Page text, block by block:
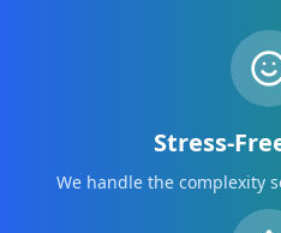
Stress-
We handle the complexity